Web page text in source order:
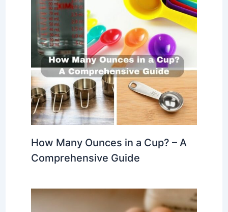
How Many Ounces in a Cup? – A
Comprehensive Guide